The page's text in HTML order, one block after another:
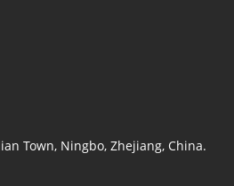
Town, Ningbo, Zhejiang, China.